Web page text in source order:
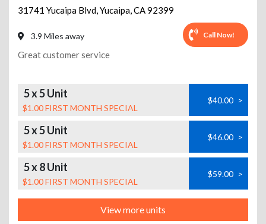
31741 Yucaipa Blvd,Yucaipa,CA92399
3.9 Miles away Call Now!
Great customer service
5 x 5 Unit
$1.00 FIRST MONTH SPECIAL
$40.00 >
5 x 5 Unit
$1.00 FIRST MONTH SPECIAL
$46.00 >
5 x 8 Unit
$1.00 FIRST MONTH SPECIAL
$59.00 >
View more units